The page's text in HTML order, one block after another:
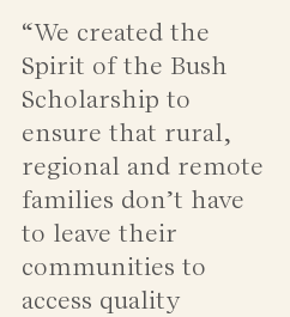
“We created the
Spirit of the Bush
Scholarship to
ensure that rural,
regional and remote
families don’t have
to leave their
communities to
access quality